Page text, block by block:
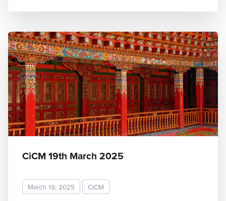
CiCM 19th March 2025
March 19, 2025 CiCM